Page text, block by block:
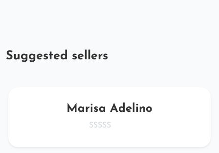
Suggested sellers
Marisa Adelino